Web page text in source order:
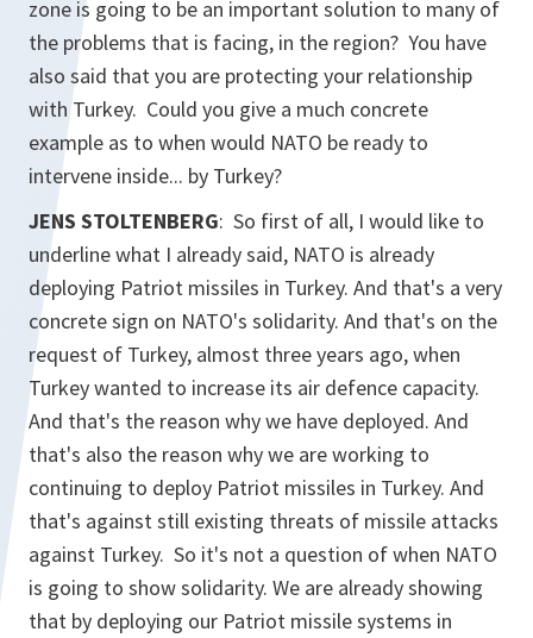
zone is going to be an important solution to many of
the problems that is facing, in the region? You have
also said that you are protecting your relationship
with Turkey. Could you give a much concrete
example as to when would NATO be ready to
intervene inside... by Turkey?
JENS STOLTENBERG: So first of all, I would like to
underline what I already said, NATO is already
deploying Patriot missiles in Turkey. And that's a very
concrete sign on NATO's solidarity. And that's on the
request of Turkey, almost three years ago, when
Turkey wanted to increase its air defence capacity.
And that's the reason why we have deployed. And
that's also the reason why we are working to
continuing to deploy Patriot missiles in Turkey. And
that's against still existing threats of missile attacks
against Turkey. So it's not a question of when NATO
is going to show solidarity. We are already showing
that by deploying our Patriot missile systems in